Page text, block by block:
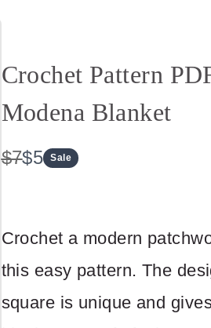
Crochet Pattern
Modena Blanket
W
$7N
$5 Sale
Crochet a modern
this easy pattern. The
square is unique and